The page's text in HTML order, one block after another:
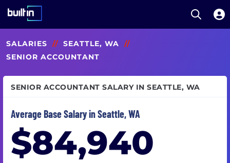
to
main
Open
SALARIES // SEATTLE, WA
//
SENIOR ACCOUNTANT
SENIOR ACCOUNTANT SALARY IN SEATTLE, WA
Average Base Salary in Seattle, WA
$84,940